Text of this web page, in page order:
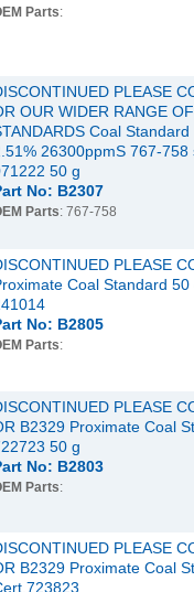
Parts:
PLEASE
OUR WIDER RANGE OF
Coal
26300ppmS 767-758
50 g
No: B2307
Parts: 767-758
PLEASE
Coal Standard
No: B2805
Parts:
PLEASE
B2329 Proximate Coal
50 g
No: B2803
Parts:
PLEASE
B2329 Proximate Coal